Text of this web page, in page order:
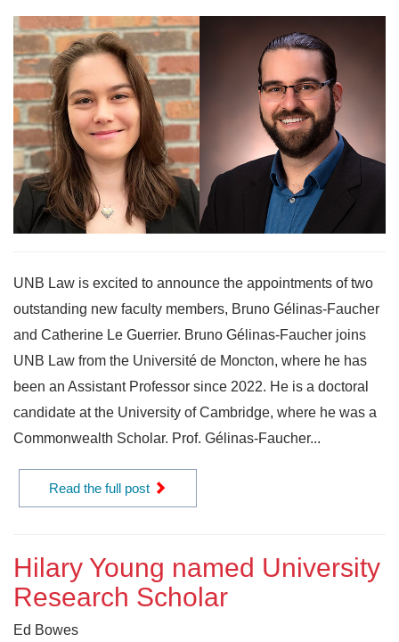
UNB Law is excited to announce the appointments of two
outstanding new faculty members, Bruno Gélinas-Faucher
and Catherine Le Guerrier. Bruno Gélinas-Faucher joins
UNB Law from the Université de Moncton, where he has
been an Assistant Professor since 2022. He is a doctoral
candidate at the University of Cambridge, where he was a
Commonwealth Scholar. Prof. Gélinas-Faucher...
Read the full post
Hilary Young named University
Research Scholar
Ed Bowes